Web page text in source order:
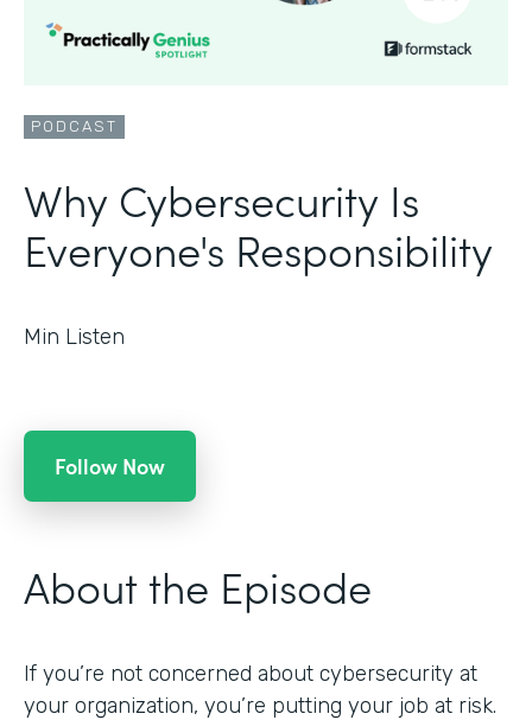
PODCAST
Why Cybersecurity Is
Everyone's Responsibility
Min Listen
Follow Now
About the Episode
If you’re not concerned about cybersecurity at
your organization, you’re putting your job at risk.